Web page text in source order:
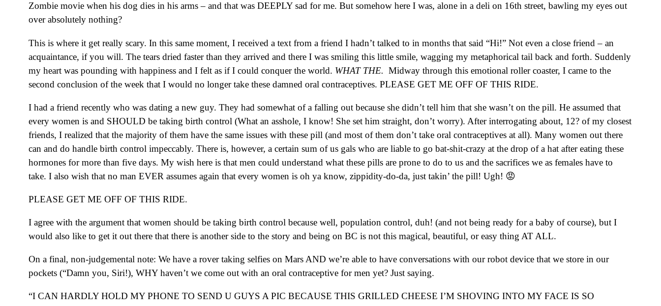
Zombie movie when his dog dies in his arms – and that was DEEPLY sad for me. But somehow here I was, alone in a deli on 16th street, bawling my eyes out
over absolutely nothing?
This is where it get really scary. In this same moment, I received a text from a friend I hadn’t talked to in months that said “Hi!” Not even a close friend – an
acquaintance, if you will. The tears dried faster than they arrived and there I was smiling this little smile, wagging my metaphorical tail back and forth. Suddenly
my heart was pounding with happiness and I felt as if I could conquer the world. WHAT THE. Midway through this emotional roller coaster, I came to the
second conclusion of the week that I would no longer take these damned oral contraceptives. PLEASE GET ME OFF OF THIS RIDE.
I had a friend recently who was dating a new guy. They had somewhat of a falling out because she didn’t tell him that she wasn’t on the pill. He assumed that
every women is and SHOULD be taking birth control (What an asshole, I know! She set him straight, don’t worry). After interrogating about, 12? of my closest
friends, I realized that the majority of them have the same issues with these pill (and most of them don’t take oral contraceptives at all). Many women out there
can and do handle birth control impeccably. There is, however, a certain sum of us gals who are liable to go bat-shit-crazy at the drop of a hat after eating these
hormones for more than five days. My wish here is that men could understand what these pills are prone to do to us and the sacrifices we as females have to
take. I also wish that no man EVER assumes again that every women is oh ya know, zippidity-do-da, just takin’ the pill! Ugh! 😡
PLEASE GET ME OFF OF THIS RIDE.
I agree with the argument that women should be taking birth control because well, population control, duh! (and not being ready for a baby of course), but I
would also like to get it out there that there is another side to the story and being on BC is not this magical, beautiful, or easy thing AT ALL.
On a final, non-judgemental note: We have a rover taking selfies on Mars AND we’re able to have conversations with our robot device that we store in our
pockets (“Damn you, Siri!), WHY haven’t we come out with an oral contraceptive for men yet? Just saying.
“I CAN HARDLY HOLD MY PHONE TO SEND U GUYS A PIC BECAUSE THIS GRILLED CHEESE I’M SHOVING INTO MY FACE IS SO